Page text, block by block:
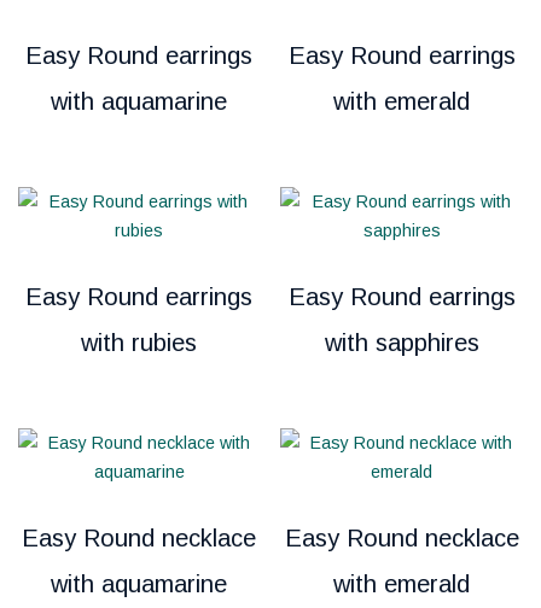
Easy Round earrings
with aquamarine
Easy Round earrings
with emerald
Easy Round earrings
with rubies
Easy Round earrings
with sapphires
Easy Round necklace
with aquamarine
Easy Round necklace
with emerald